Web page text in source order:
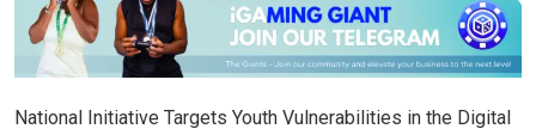
National Initiative Targets Youth Vulnerabilities in the Digital